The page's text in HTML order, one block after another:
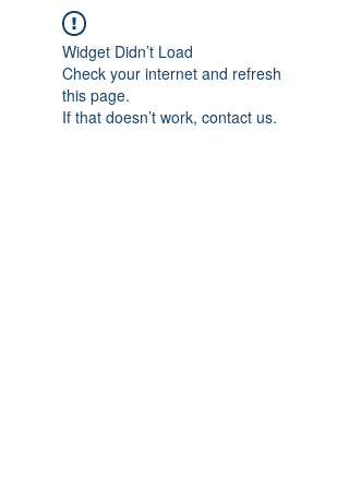
Widget Didn’t Load
Check your internet and refresh
this page.
If that doesn’t work, contact us.